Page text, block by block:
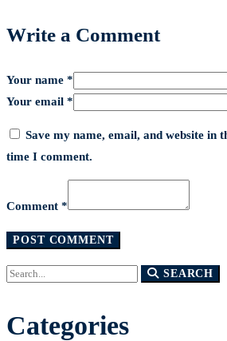
Write a Comment
Your name *
Your email *
Save my name, email, and website in
time I comment.
Comment *
Search
SEARCH
Categories